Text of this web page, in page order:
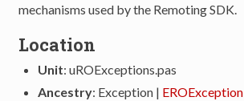
mechanisms used by the Remoting SDK.
Location
Unit: uROExceptions.pas
Ancestry: Exception | EROException